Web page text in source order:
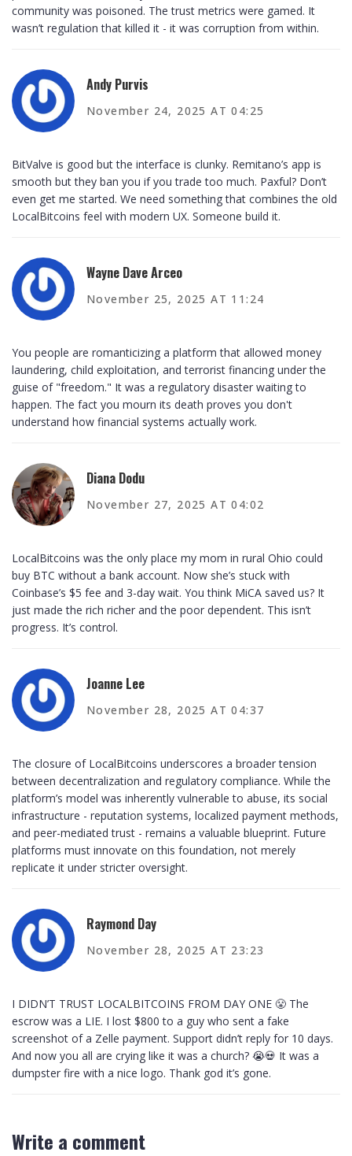
community was poisoned. The trust metrics were gamed. It
wasn’t regulation that killed it - it was corruption from within.
Andy Purvis
November 24, 2025 AT 04:25
BitValve is good but the interface is clunky. Remitano’s app is
smooth but they ban you if you trade too much. Paxful? Don’t
even get me started. We need something that combines the old
LocalBitcoins feel with modern UX. Someone build it.
Wayne Dave Arceo
November 25, 2025 AT 11:24
You people are romanticizing a platform that allowed money
laundering, child exploitation, and terrorist financing under the
guise of "freedom." It was a regulatory disaster waiting to
happen. The fact you mourn its death proves you don't
understand how financial systems actually work.
Diana Dodu
November 27, 2025 AT 04:02
LocalBitcoins was the only place my mom in rural Ohio could
buy BTC without a bank account. Now she’s stuck with
Coinbase’s $5 fee and 3-day wait. You think MiCA saved us? It
just made the rich richer and the poor dependent. This isn’t
progress. It’s control.
Joanne Lee
November 28, 2025 AT 04:37
The closure of LocalBitcoins underscores a broader tension
between decentralization and regulatory compliance. While the
platform’s model was inherently vulnerable to abuse, its social
infrastructure - reputation systems, localized payment methods,
and peer-mediated trust - remains a valuable blueprint. Future
platforms must innovate on this foundation, not merely
replicate it under stricter oversight.
Raymond Day
November 28, 2025 AT 23:23
I DIDN’T TRUST LOCALBITCOINS FROM DAY ONE 😤 The
escrow was a LIE. I lost $800 to a guy who sent a fake
screenshot of a Zelle payment. Support didn’t reply for 10 days.
And now you all are crying like it was a church? 😭💀 It was a
dumpster fire with a nice logo. Thank god it’s gone.
Write a comment